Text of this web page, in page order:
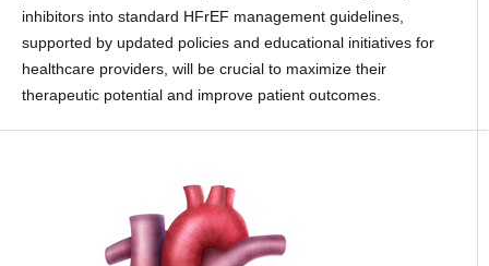
inhibitors into standard HFrEF management guidelines,
supported by updated policies and educational initiatives for
healthcare providers, will be crucial to maximize their
therapeutic potential and improve patient outcomes.